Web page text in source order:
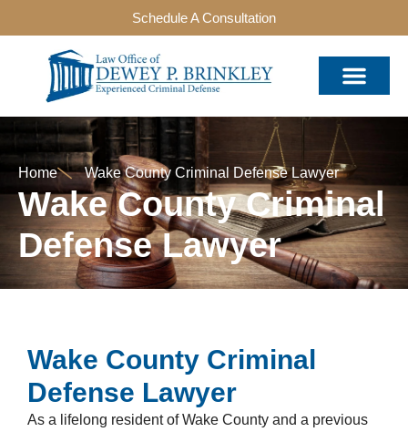
Schedule A Consultation
Home Wake County Criminal Defense Lawyer
Wake County Criminal
Defense Lawyer
Wake County Criminal
Defense Lawyer
As a lifelong resident of Wake County and a previous